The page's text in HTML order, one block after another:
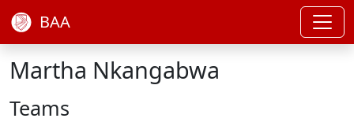
BAA
Martha Nkangabwa
Teams